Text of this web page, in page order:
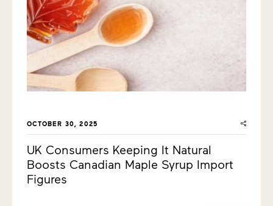
OCTOBER 30, 2025
UK Consumers Keeping It Natural
Boosts Canadian Maple Syrup Import
Figures